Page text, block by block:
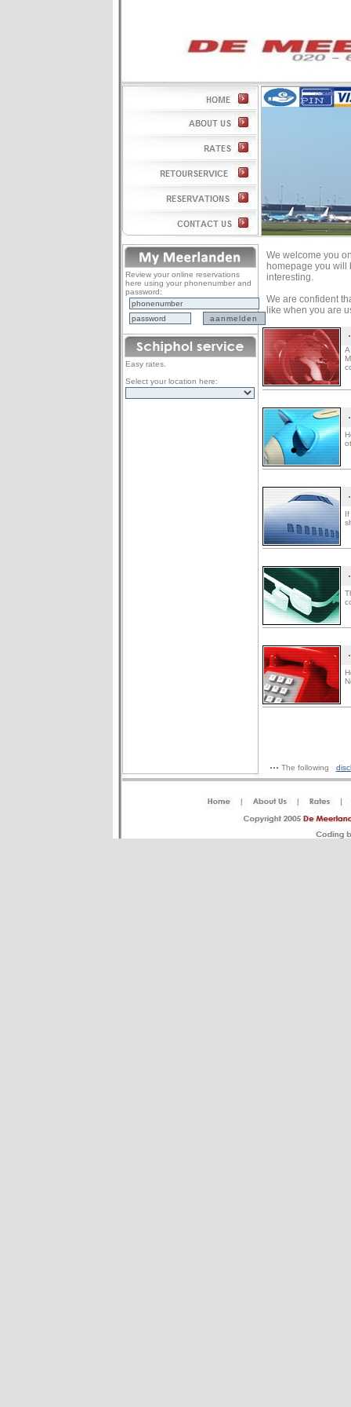
Review your online reservations
here using your phonenumber and
password:
Easy rates.
Select your location here:
We welcome you
homepage you will
interesting.
We are confident
like when you are
The following